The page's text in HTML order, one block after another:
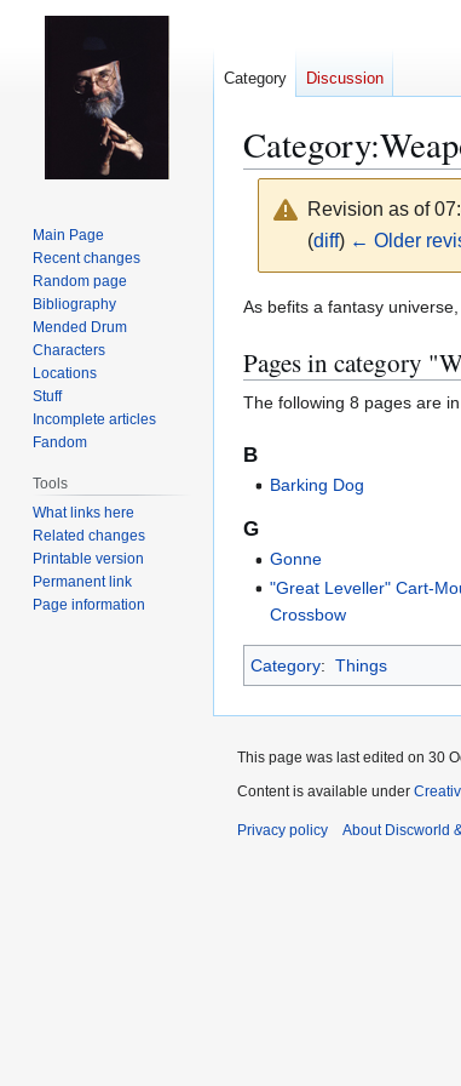
Category:
Revision as of
(diff) ← Older
Jump
navigation
Jump
search
As befits a fantasy
Pages in category
The following 8 pages are
B
Barking Dog
G
Gonne
"Great Leveller" Cart-
Crossbow
Category: Things
Category Discussion
Main Page
Recent changes
Random page
Bibliography
Mended Drum
Characters
Locations
Stuff
Incomplete articles
Fandom
Tools
What links here
Related changes
Printable version
Permanent link
Page information
This page was last edited on 30
Content is available under
Privacy policy About Discworld